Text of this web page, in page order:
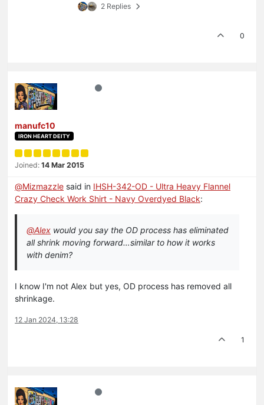
2 Replies
0
manufc10
IRON HEART DEITY
Joined: 14 Mar 2015
@Mizmazzle said in IHSH-342-OD - Ultra Heavy Flannel
Crazy Check Work Shirt - Navy Overdyed Black:
@Alex would you say the OD process has eliminated
all shrink moving forward…similar to how it works
with denim?
I know I'm not Alex but yes, OD process has removed all
shrinkage.
12 Jan 2024, 13:28
1